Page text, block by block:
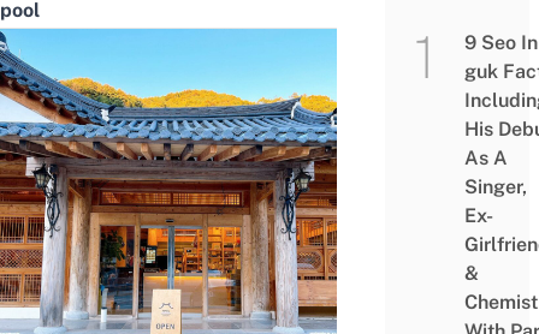
pool
9 Seo
guk
His
As A
Singer,
Ex-
&